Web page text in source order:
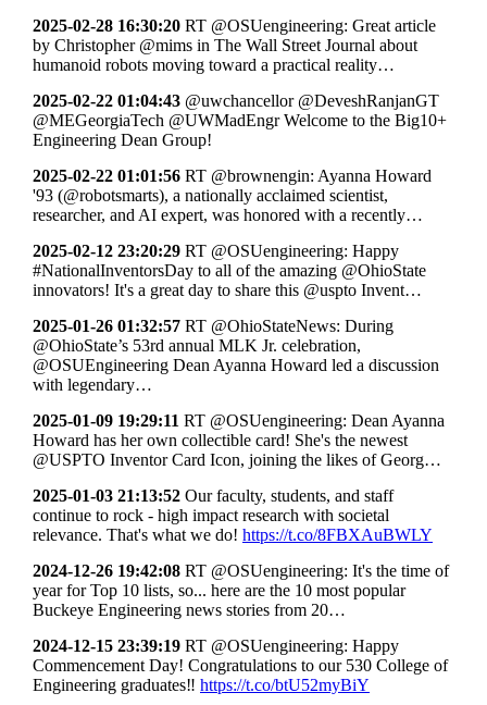
2025-02-28 16:30:20 RT @OSUengineering: Great article
by Christopher @mims in The Wall Street Journal about
humanoid robots moving toward a practical reality…
2025-02-22 01:04:43 @uwchancellor @DeveshRanjanGT
@MEGeorgiaTech @UWMadEngr Welcome to the Big10+
Engineering Dean Group!
2025-02-22 01:01:56 RT @brownengin: Ayanna Howard
'93 (@robotsmarts), a nationally acclaimed scientist,
researcher, and AI expert, was honored with a recently…
2025-02-12 23:20:29 RT @OSUengineering: Happy
#NationalInventorsDay to all of the amazing @OhioState
innovators! It's a great day to share this @uspto Invent…
2025-01-26 01:32:57 RT @OhioStateNews: During
@OhioState’s 53rd annual MLK Jr. celebration,
@OSUEngineering Dean Ayanna Howard led a discussion
with legendary…
2025-01-09 19:29:11 RT @OSUengineering: Dean Ayanna
Howard has her own collectible card! She's the newest
@USPTO Inventor Card Icon, joining the likes of Georg…
2025-01-03 21:13:52 Our faculty, students, and staff
continue to rock - high impact research with societal
relevance. That's what we do! https://t.co/8FBXAuBWLY
2024-12-26 19:42:08 RT @OSUengineering: It's the time of
year for Top 10 lists, so... here are the 10 most popular
Buckeye Engineering news stories from 20…
2024-12-15 23:39:19 RT @OSUengineering: Happy
Commencement Day! Congratulations to our 530 College of
Engineering graduates‼ https://t.co/btU52myBiY